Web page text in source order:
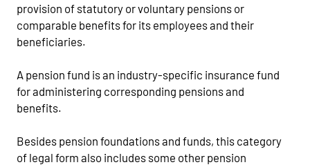
provision of statutory or voluntary pensions or
comparable benefits for its employees and their
beneficiaries.
A pension fund is an industry-specific insurance fund
for administering corresponding pensions and
benefits.
Besides pension foundations and funds, this category
of legal form also includes some other pension